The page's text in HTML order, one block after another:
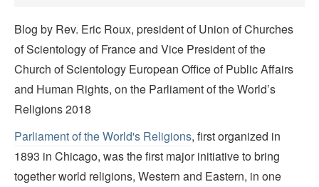
Blog by Rev. Eric Roux, president of Union of Churches
of Scientology of France and Vice President of the
Church of Scientology European Office of Public Affairs
and Human Rights, on the Parliament of the World’s
Religions 2018
Parliament of the World's Religions, first organized in
1893 in Chicago, was the first major initiative to bring
together world religions, Western and Eastern, in one